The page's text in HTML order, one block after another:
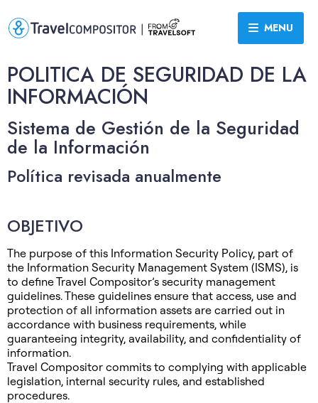
MENU
POLITICA DE SEGURIDAD DE LA
INFORMACIÓN
Sistema de Gestión de la Seguridad
de la Información
Política revisada anualmente
OBJETIVO
The purpose of this Information Security Policy, part of
the Information Security Management System (ISMS), is
to define Travel Compositor’s security management
guidelines. These guidelines ensure that access, use and
protection of all information assets are carried out in
accordance with business requirements, while
guaranteeing integrity, availability, and confidentiality of
information.
Travel Compositor commits to complying with applicable
legislation, internal security rules, and established
procedures.